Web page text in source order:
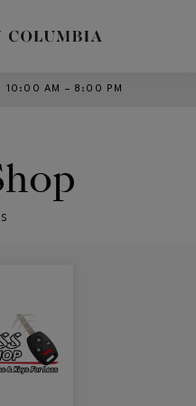
10:00 AM – 8:00 PM